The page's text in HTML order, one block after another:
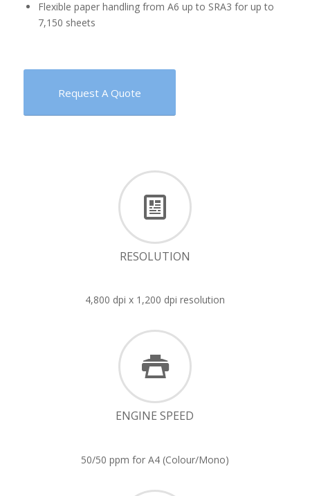
Flexible paper handling from A6 up to SRA3 for up to
7,150 sheets
Request A Quote
RESOLUTION
4,800 dpi x 1,200 dpi resolution
ENGINE SPEED
50/50 ppm for A4 (Colour/Mono)